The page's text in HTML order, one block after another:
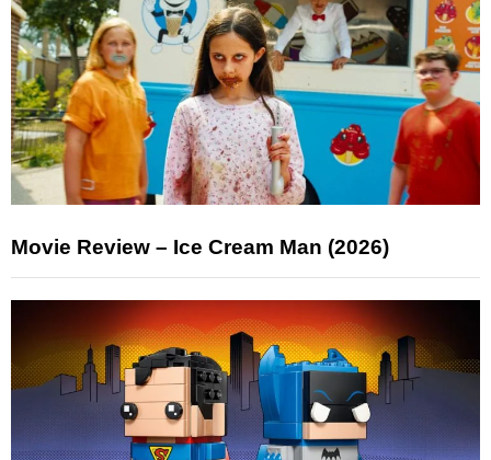
Movie Review – Ice Cream Man (2026)